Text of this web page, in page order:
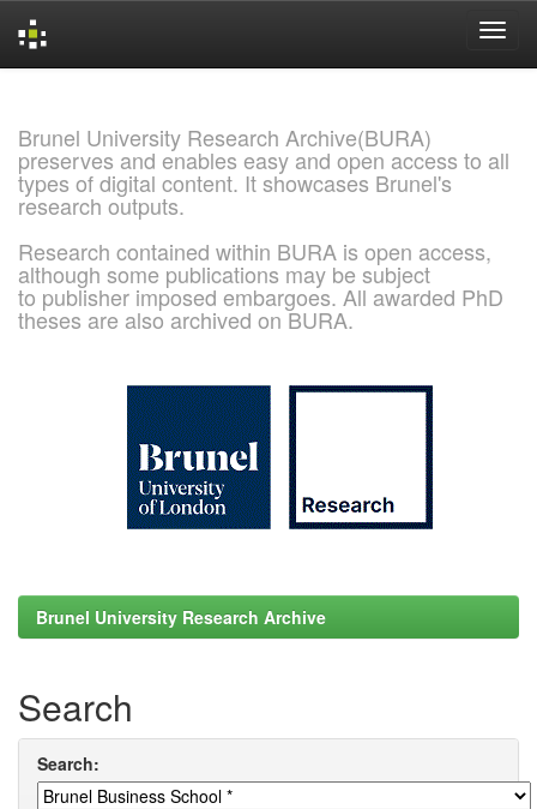
Brunel University Research Archive(BURA)
preserves and enables easy and open access to all
types of digital content. It showcases Brunel's
research outputs.
Research contained within BURA is open access,
although some publications may be subject
to publisher imposed embargoes. All awarded PhD
theses are also archived on BURA.
Brunel University Research Archive
Search
Search: